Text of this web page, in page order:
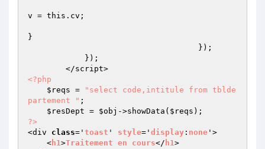
v = this.cv;
}
<?php
$reqs =
"select code,intitule from tblde
partement " ;
$resDept = $obj ->showData( $reqs
?>
<div class=' toast ' style=' display : none '>
    <
h1>Traitement en cours</ h1>